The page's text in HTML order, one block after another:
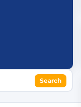
Search